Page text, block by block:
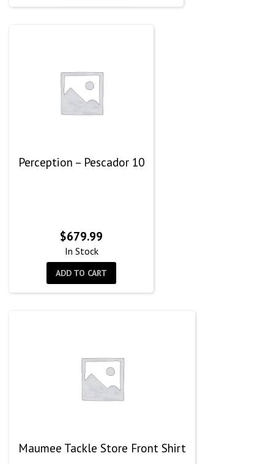
Perception – Pescador 10
$679.99
In Stock
ADD TO CART
Maumee Tackle Store Front Shirt